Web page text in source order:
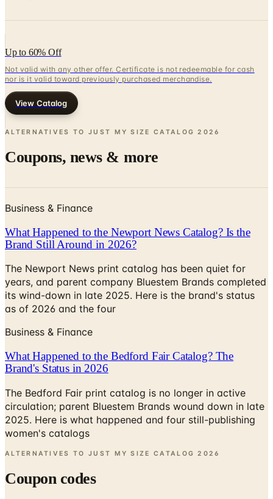
Up to 60% Off
Not valid with any other offer. Certificate is not redeemable for cash
nor is it valid toward previously purchased merchandise.
View Catalog
ALTERNATIVES TO JUST MY SIZE CATALOG 2026
Coupons, news & more
Business & Finance
What Happened to the Newport News Catalog? Is the
Brand Still Around in 2026?
The Newport News print catalog has been quiet for
years, and parent company Bluestem Brands completed
its wind-down in late 2025. Here is the brand's status
as of 2026 and the four
Business & Finance
What Happened to the Bedford Fair Catalog? The
Brand's Status in 2026
The Bedford Fair print catalog is no longer in active
circulation; parent Bluestem Brands wound down in late
2025. Here is what happened and four still-publishing
women's catalogs
ALTERNATIVES TO JUST MY SIZE CATALOG 2026
Coupon codes